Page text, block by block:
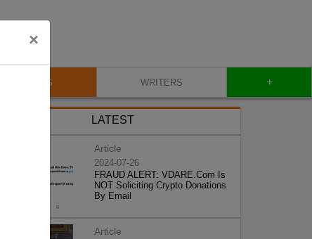
×
BLOG WRITERS +
LATEST
Article
2024-07-26
FRAUD ALERT: VDARE.Com Is
NOT Soliciting Crypto Donations
By Email
Article